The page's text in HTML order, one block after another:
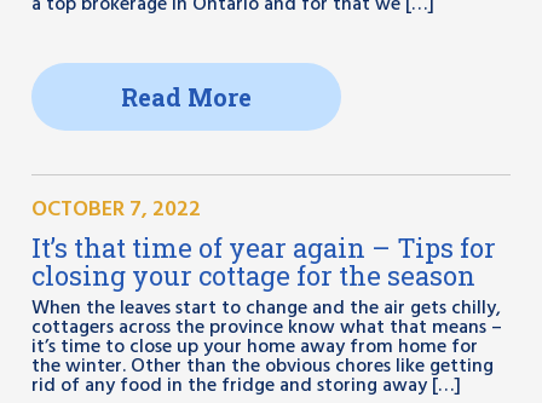
Read More
OCTOBER 7, 2022
It’s that time of year again – Tips for
closing your cottage for the season
When the leaves start to change and the air gets chilly,
cottagers across the province know what that means –
it’s time to close up your home away from home for
the winter. Other than the obvious chores like getting
rid of any food in the fridge and storing away […]